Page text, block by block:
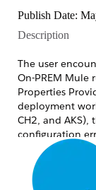
Publish Date:
Description
The user
On-PREM Mule
Properties
deployment
CH2, and AKS),
configuration
## Symptoms